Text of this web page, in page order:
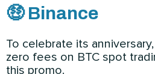
🤑 Binance
To celebrate its
zero fees on BTC spot
this promo.